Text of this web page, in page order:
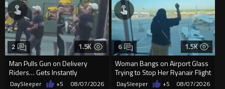
1.5K
Man Pulls Gun on Delivery
Riders… Gets Instantly
Dropped
2
DaySleeper +5 08/07/2026
1.5K
Woman Bangs on Airport Glass
Trying to Stop Her Ryanair Flight
After Missing Boarding
6
DaySleeper +5 08/07/2026